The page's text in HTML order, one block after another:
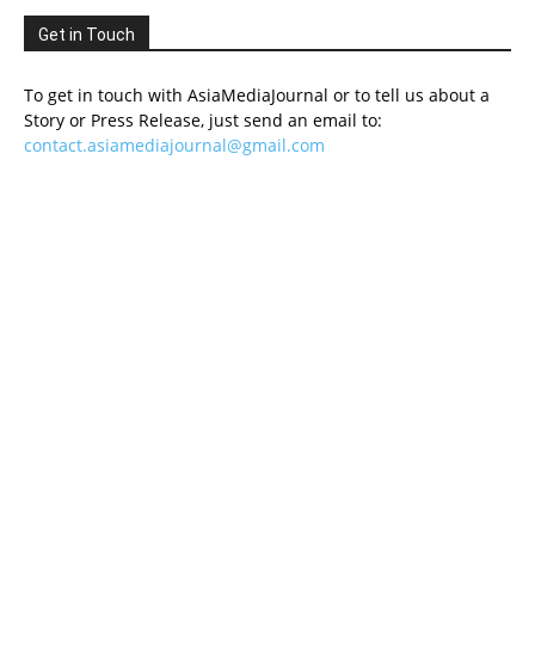
Get in Touch
To get in touch with AsiaMediaJournal or to tell us about a
Story or Press Release, just send an email to:
contact.asiamediajournal@gmail.com